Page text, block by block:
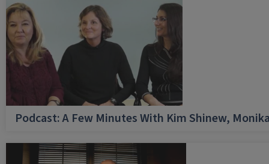
Podcast: A Few Minutes With Kim Shinew,